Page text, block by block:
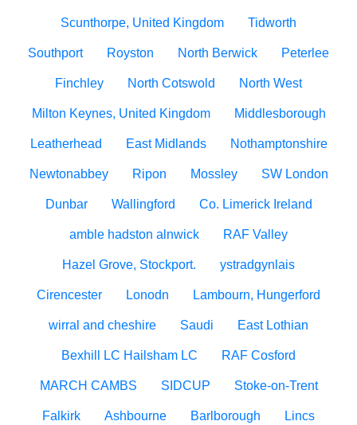
Scunthorpe, United Kingdom Tidworth
Southport Royston North Berwick Peterlee
Finchley North Cotswold North West
Milton Keynes, United Kingdom Middlesborough
Leatherhead East Midlands Nothamptonshire
Newtonabbey Ripon Mossley SW London
Dunbar Wallingford Co. Limerick Ireland
amble hadston alnwick RAF Valley
Hazel Grove, Stockport. ystradgynlais
Cirencester Lonodn Lambourn, Hungerford
wirral and cheshire Saudi East Lothian
Bexhill LC Hailsham LC RAF Cosford
MARCH CAMBS SIDCUP Stoke-on-Trent
Falkirk Ashbourne Barlborough Lincs